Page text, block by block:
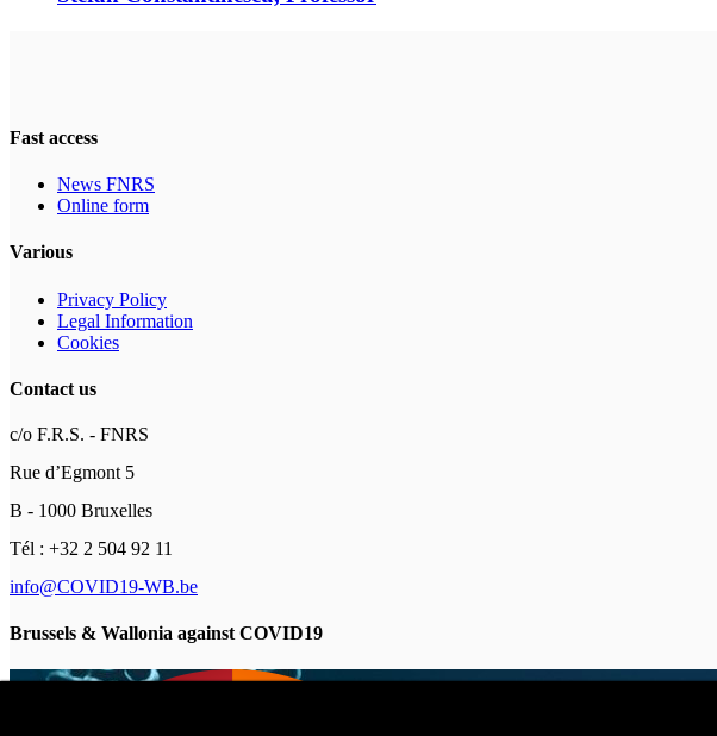
Fast access
News FNRS
Online form
Various
Privacy Policy
Legal Information
Cookies
Contact us
c/o F.R.S. - FNRS
Rue d’Egmont 5
B - 1000 Bruxelles
Tél : +32 2 504 92 11
info@COVID19-WB.be
Brussels & Wallonia against COVID19